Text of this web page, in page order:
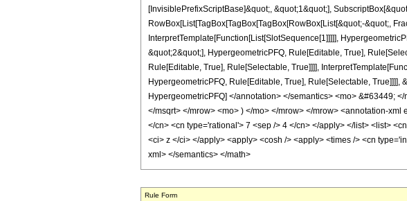
[InvisiblePrefixScriptBase]&quot;, &quot;1&quot;],
RowBox[List[TagBox[TagBox[TagBox[RowBox[List[&quot;-&quot;,
InterpretTemplate[Function[List[SlotSequence[1]]]]],
&quot;2&quot;], HypergeometricPFQ, Rule[Editable, True],
Rule[Editable, True], Rule[Selectable, True]]]],
HypergeometricPFQ, Rule[Editable, True], Rule[Selectable,
HypergeometricPFQ] </annotation> </semantics> <mo> &#63449;
</msqrt> </mrow> <mo> ) </mo> </mrow> </mrow> <annotation-
</cn> <cn type='rational'> 7 <sep /> 4 </cn> </apply> </list> <list>
<ci> z </ci> </apply> <apply> <cosh /> <apply> <times /> <cn
xml> </semantics> </math>
Rule Form